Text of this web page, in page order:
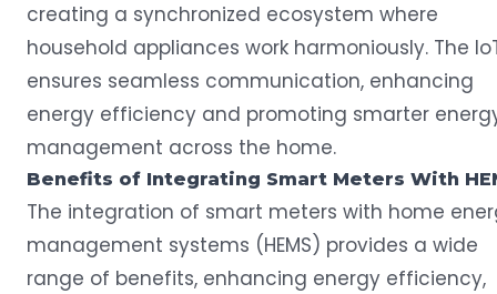
creating a synchronized ecosystem where
household appliances work harmoniously. The
ensures seamless communication, enhancing
energy efficiency and promoting smarter
management across the home.
Benefits of Integrating Smart Meters With
The integration of smart meters with home
management systems (HEMS) provides a wide
range of benefits, enhancing energy efficiency,